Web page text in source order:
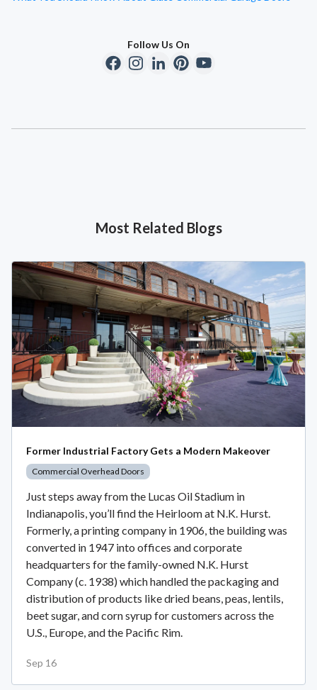
Follow Us On
Most Related Blogs
Former Industrial Factory Gets a Modern Makeover
Commercial Overhead Doors
Just steps away from the Lucas Oil Stadium in
Indianapolis, you’ll find the Heirloom at N.K. Hurst.
Formerly, a printing company in 1906, the building was
converted in 1947 into offices and corporate
headquarters for the family-owned N.K. Hurst
Company (c. 1938) which handled the packaging and
distribution of products like dried beans, peas, lentils,
beet sugar, and corn syrup for customers across the
U.S., Europe, and the Pacific Rim.
Sep 16